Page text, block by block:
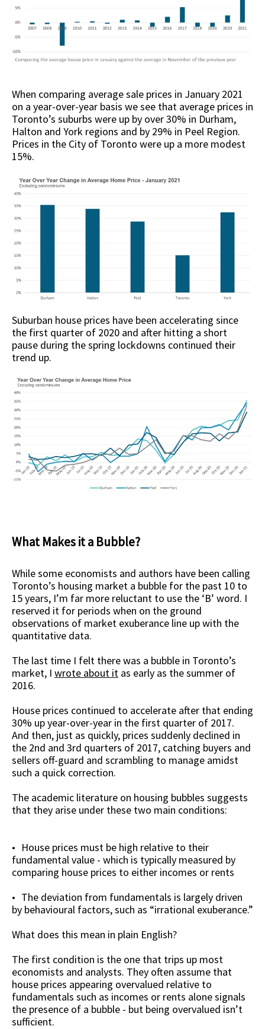
When comparing average sale prices in January 2021
on a year-over-year basis we see that average prices in
Toronto’s suburbs were up by over 30% in Durham,
Halton and York regions and by 29% in Peel Region.
Prices in the City of Toronto were up a more modest
15%.
Suburban house prices have been accelerating since
the first quarter of 2020 and after hitting a short
pause during the spring lockdowns continued their
trend up.
What Makes it a Bubble?
While some economists and authors have been calling
Toronto’s housing market a bubble for the past 10 to
15 years, I’m far more reluctant to use the ‘B’ word. I
reserved it for periods when on the ground
observations of market exuberance line up with the
quantitative data.
The last time I felt there was a bubble in Toronto’s
market, I wrote about it as early as the summer of
2016.
House prices continued to accelerate after that ending
30% up year-over-year in the first quarter of 2017.
And then, just as quickly, prices suddenly declined in
the 2nd and 3rd quarters of 2017, catching buyers and
sellers off-guard and scrambling to manage amidst
such a quick correction.
The academic literature on housing bubbles suggests
that they arise under these two main conditions:
House prices must be high relative to their
fundamental value - which is typically measured by
comparing house prices to either incomes or rents
The deviation from fundamentals is largely driven
by behavioural factors, such as “irrational exuberance.”
What does this mean in plain English?
The first condition is the one that trips up most
economists and analysts. They often assume that
house prices appearing overvalued relative to
fundamentals such as incomes or rents alone signals
the presence of a bubble - but being overvalued isn’t
sufficient.